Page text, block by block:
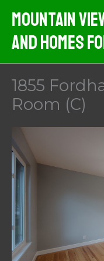
content
Mountain
And Homes
1855
Room (C)